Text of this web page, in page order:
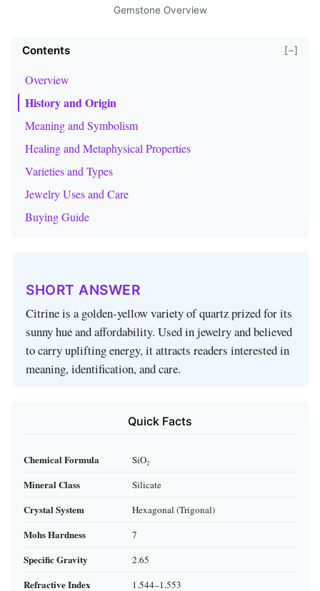
Gemstone Overview
Contents [−]
Overview
History and Origin
Meaning and Symbolism
Healing and Metaphysical Properties
Varieties and Types
Jewelry Uses and Care
Buying Guide
SHORT ANSWER
Citrine is a golden-yellow variety of quartz prized for its
sunny hue and affordability. Used in jewelry and believed
to carry uplifting energy, it attracts readers interested in
meaning, identification, and care.
Quick Facts
Chemical Formula SiO₂
Mineral Class Silicate
Crystal System Hexagonal (Trigonal)
Mohs Hardness 7
Specific Gravity 2.65
Refractive Index 1.544–1.553